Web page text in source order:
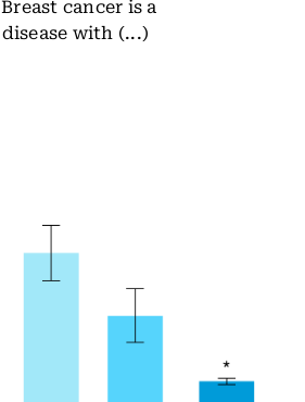
cancer is a
with (...)